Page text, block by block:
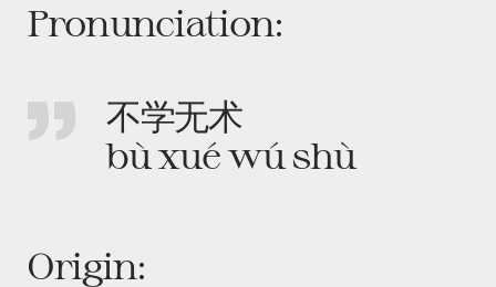
Pronunciation:
不学无术
bù xué wú shù
Origin: